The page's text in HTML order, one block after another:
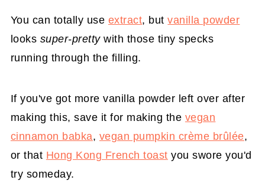
You can totally use extract, butvanilla powder
looks super-prettywith those tiny specks
running through the filling.
If you've got more vanilla powder left over after
making this, save it for making the vegan
cinnamon babka, vegan pumpkin crème brûlée,
or that Hong Kong French toast you swore you'd
try someday.